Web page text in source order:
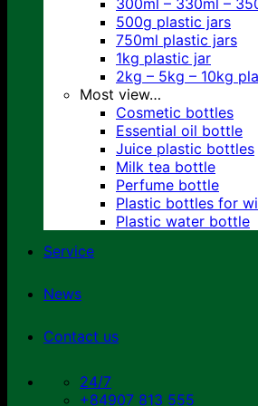
300ml – 330ml –
500g plastic jars
750ml plastic jars
1kg plastic jar
2kg – 5kg – 10kg
Most view…
Cosmetic bottles
Essential oil bottle
Juice plastic bottles
Milk tea bottle
Perfume bottle
Plastic bottles for
Plastic water bottle
Service
News
Contact us
24/7
+84907 813 555